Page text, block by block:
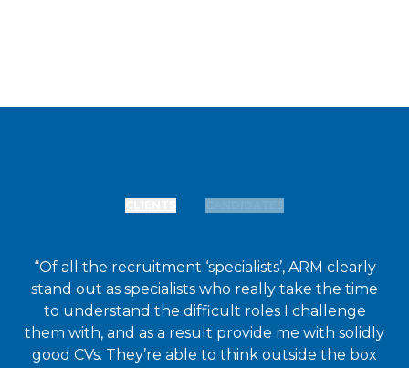
“Of all the recruitment ‘specialists’, ARM clearly
stand out as specialists who really take the time
to understand the difficult roles I challenge
them with, and as a result provide me with solidly
good CVs. They’re able to think outside the box